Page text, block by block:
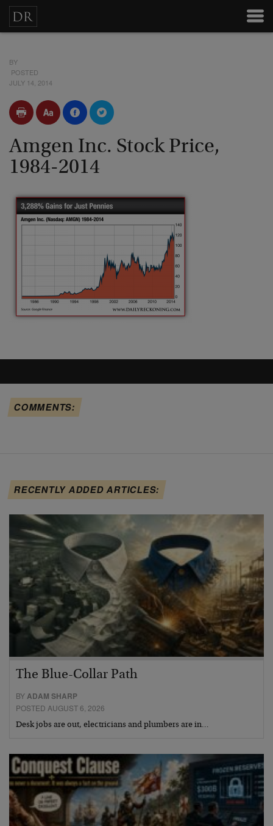
BY
POSTED
JULY 14, 2014
Amgen Inc. Stock Price,
1984-2014
COMMENTS:
RECENTLY ADDED ARTICLES:
The Blue-Collar Path
BYADAM SHARP
POSTED AUGUST 6, 2026
Desk jobs are out, electricians and plumbers are in…